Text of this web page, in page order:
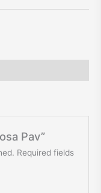
Pav”
Required fields